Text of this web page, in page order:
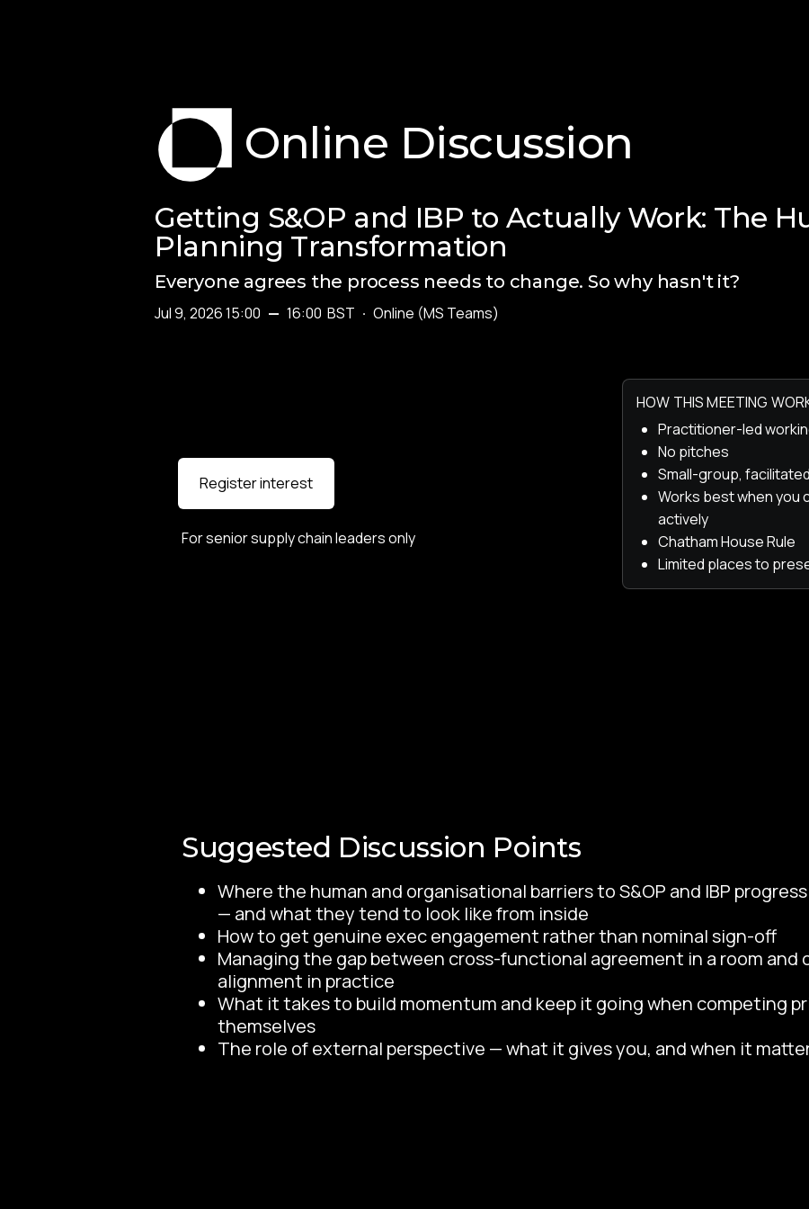
Online Discussion
Getting S&OP and IBP to Actually Work: The
Planning Transformation
Everyone agrees the process needs to change. So why hasn't it?
Jul 9, 2026 15:00 — 16:00 BST · Online (MS Teams)
Register interest
For senior supply chain leaders only
HOW THIS MEETING
Practitioner-led
No pitches
Small-group,
Works best when you
actively
Chatham House Rule
Limited places to
Suggested Discussion Points
Where the human and organisational barriers to S&OP and IBP
— and what they tend to look like from inside
How to get genuine exec engagement rather than nominal sign-off
Managing the gap between cross-functional agreement in a room and
alignment in practice
What it takes to build momentum and keep it going when competing
themselves
The role of external perspective — what it gives you, and when it